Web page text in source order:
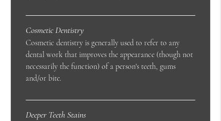
Cosmetic Dentistry
Cosmetic dentistry is generally used to refer to any
dental work that improves the appearance (though not
necessarily the function) of a person's teeth, gums
and/or bite.
Deeper Teeth Stains